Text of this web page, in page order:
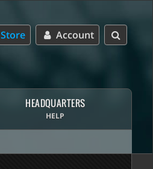
Account
Store
HEADQUARTERS
HELP